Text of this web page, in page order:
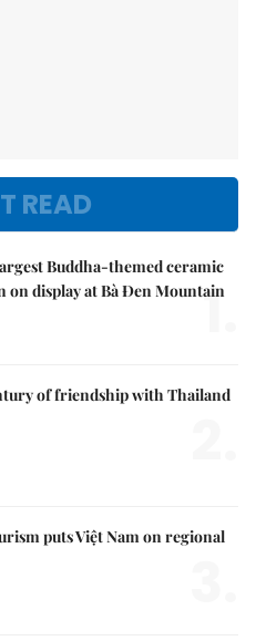
READ
Buddha-themed ceramic
on display at Bà Đen Mountain
1.
of friendship with Thailand
puts Việt Nam on regional